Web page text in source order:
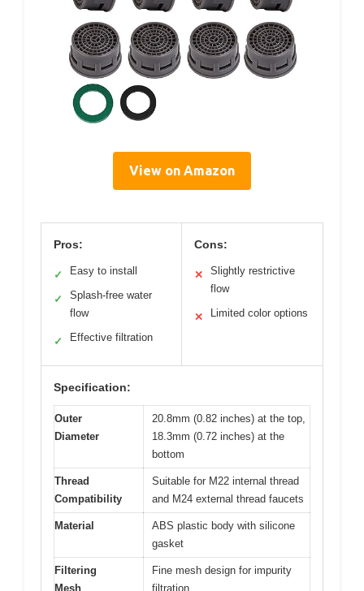
View on Amazon
Pros:
✓ Easy to install
✓
Splash-free water
flow
✓ Effective filtration
Cons:
✕
Slightly restrictive
flow
✕ Limited color options
Specification:
Outer
Diameter
20.8mm (0.82 inches) at the top,
18.3mm (0.72 inches) at the
bottom
Thread
Compatibility
Suitable for M22 internal thread
and M24 external thread faucets
Material
ABS plastic body with silicone
gasket
Filtering
Mesh
Fine mesh design for impurity
filtration